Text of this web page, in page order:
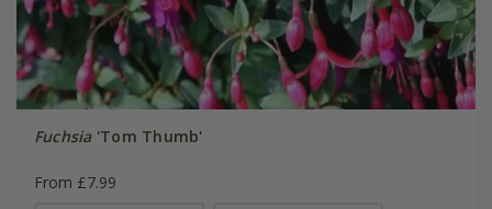
Fuchsia'Tom Thumb'
From £7.99